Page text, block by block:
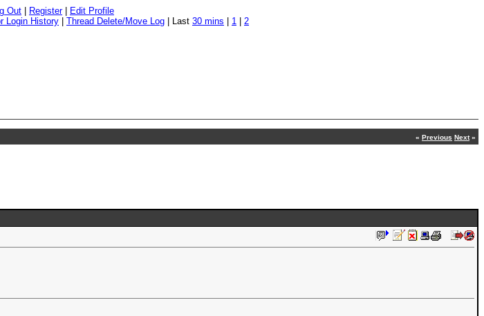
Out Register|
Edit Profile
Login History Thread Delete/Move Log Last 30 mins 1 2
« Previous Next»